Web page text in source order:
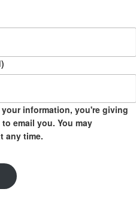
information, you're giving
email you. You may
any time.